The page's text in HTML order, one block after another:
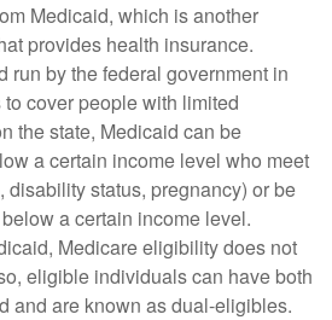
Medicaid, which is another
provides health insurance.
run by the federal government in
cover people with limited
the state, Medicaid can be
a certain income level who meet
disability status, pregnancy) or be
a certain income level.
Medicare eligibility does not
eligible individuals can have both
and are known as dual-eligibles.